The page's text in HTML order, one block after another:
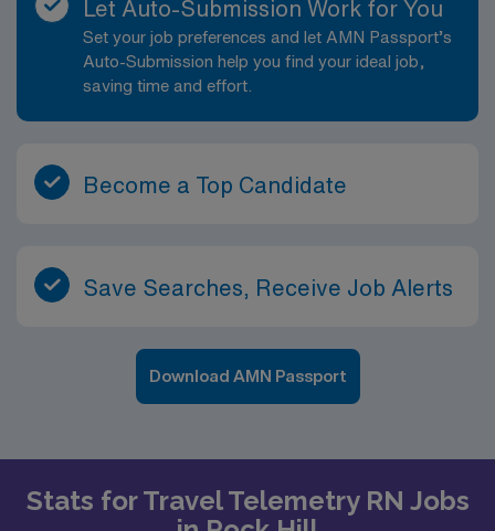
Let Auto-Submission Work for You
Set your job preferences and let AMN Passport’s
Auto-Submission help you find your ideal job,
saving time and effort.
Become a Top Candidate
Save Searches, Receive Job Alerts
Download AMN Passport
Stats for Travel Telemetry RN Jobs